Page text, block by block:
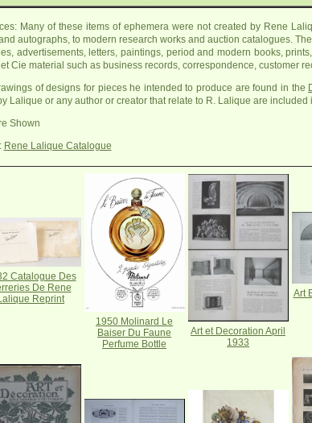
Many of these items of ephemera were not created by Rene
autographs, to modern research works and auction catalogues.
advertisements, letters, paintings, period and modern books,
Cie material such as business records, correspondence, customer
of designs for pieces he intended to produce are found in the
Lalique or any author or creator that relate to R. Lalique are included
Shown
Rene Lalique Catalogue
Catalogue Des
De Rene
Reprint
1950 Molinard Le
Baiser Du Faune
Perfume Bottle
Art et Decoration April
1933
Art